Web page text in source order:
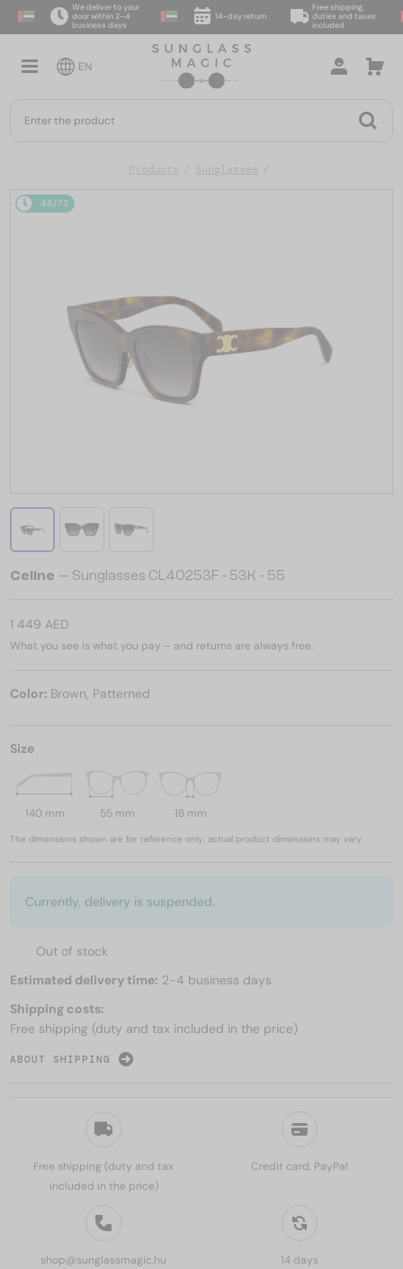
We deliver to your
door within 2–4
business days
14-day return
Free shipping,
duties and taxes
included
EN
Products Sunglasses
Free shipping (duty and tax
included in the price)
Credit card, PayPal
shop@sunglassmagic.hu
14 days
48/72
Celine — Sunglasses CL40253F - 53K - 55
1 449 AED
What you see is what you pay – and returns are always free.
Color: Brown, Patterned
Size
140 mm 55 mm 18 mm
The dimensions shown are for reference only; actual product dimensions may vary.
Currently, delivery is suspended.
Out of stock
Estimated delivery time: 2-4 business days
Shipping costs:
Free shipping (duty and tax included in the price)
ABOUT SHIPPING